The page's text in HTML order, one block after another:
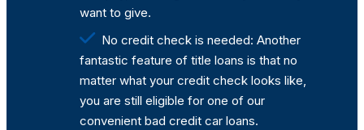
want to give.
No credit check is needed: Another
fantastic feature of title loans is that no
matter what your credit check looks like,
you are still eligible for one of our
convenient bad credit car loans.